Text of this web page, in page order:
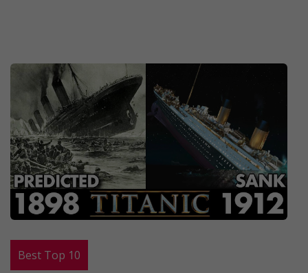
Best Top 10